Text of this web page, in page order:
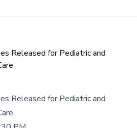
Released for Pediatric and
Released for Pediatric and